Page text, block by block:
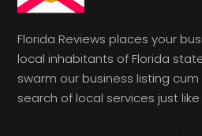
Florida Reviews places your
local inhabitants of Florida
swarm our business listing
search of local services just like